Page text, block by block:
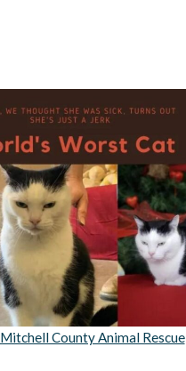
Mitchell County Animal Rescue